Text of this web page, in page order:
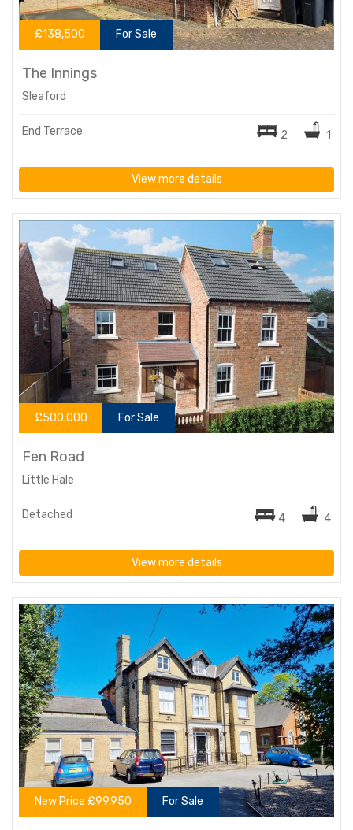
£138,500 For Sale
The Innings
Sleaford
End Terrace 2 1
View more details
£500,000 For Sale
Fen Road
Little Hale
Detached 4 4
View more details
New Price £99,950 For Sale